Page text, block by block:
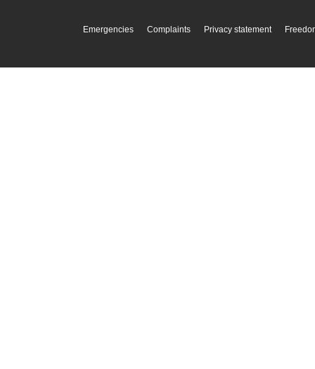
Emergencies Complaints Privacy statement